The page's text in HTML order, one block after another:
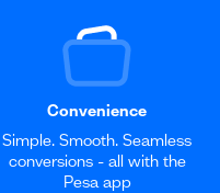
Convenience
Simple. Smooth. Seamless
conversions - all with the
Pesa app